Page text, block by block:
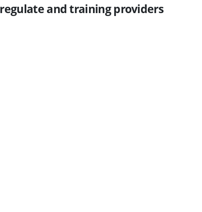
and training providers